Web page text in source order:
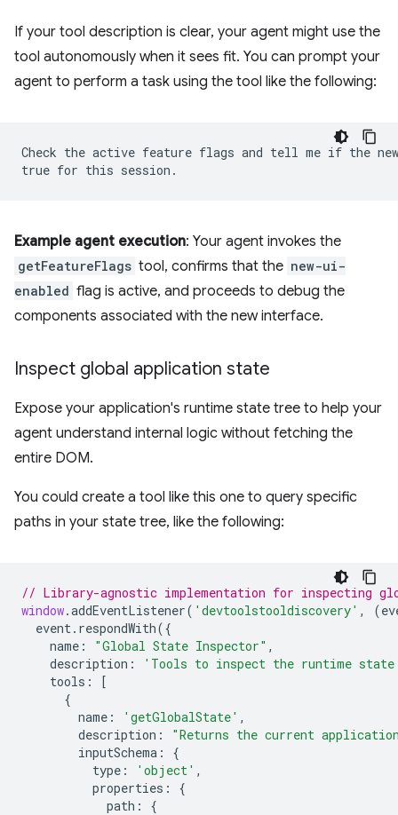
If your tool description is clear, your agent might use the
tool autonomously when it sees fit. You can prompt your
agent to perform a task using the tool like the following:
Check the active feature flags and tell me if the
Example agent execution: Your agent invokes the
getFeatureFlags tool, confirms that the new-ui-
enabled flag is active, and proceeds to debug the
components associated with the new interface.
Inspect global application state
Expose your application's runtime state tree to help your
agent understand internal logic without fetching the
entire DOM.
You could create a tool like this one to query specific
paths in your state tree, like the following:
// Library-agnostic implementation for inspecting
window.addEventListener( 'devtoolstooldiscovery' , (
event. respondWith({
name : "Global State Inspector" ,
description :
'Tools to inspect the runtime
tools :
[
{
name : 'getGlobalState' ,
description :
"Returns the current
inputSchema :
{
type : 'object' ,
properties :
{
path :
{